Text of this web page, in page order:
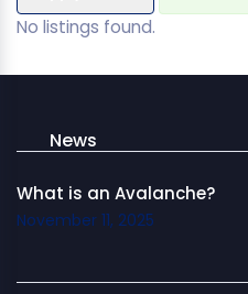
No listings found.
News
What is an Avalanche?
November 11, 2025